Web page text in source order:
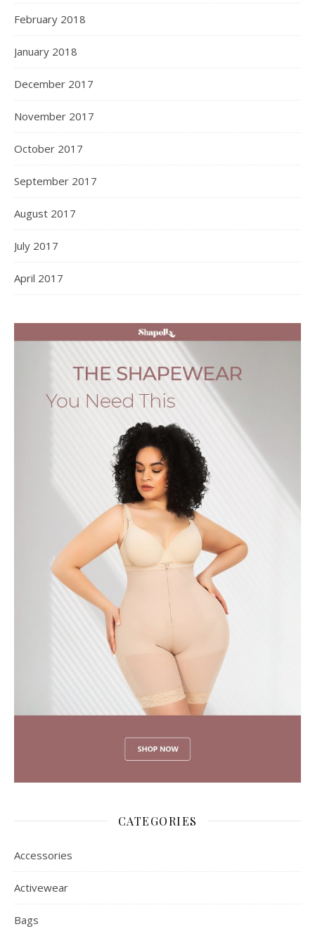
February 2018
January 2018
December 2017
November 2017
October 2017
September 2017
August 2017
July 2017
April 2017
CATEGORIES
Accessories
Activewear
Bags